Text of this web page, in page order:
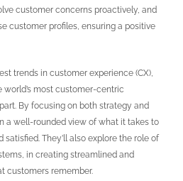
customer concerns proactively, and
customer profiles, ensuring a positive
trends in customer experience (CX),
most customer-centric
By focusing on both strategy and
a well-rounded view of what it takes to
They’ll also explore the role of
in creating streamlined and
customers remember.